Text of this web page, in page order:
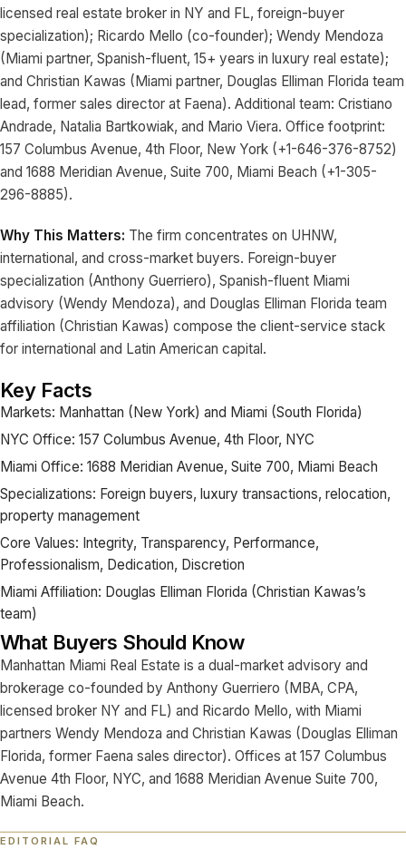
licensed real estate broker in NY and FL, foreign-buyer
specialization); Ricardo Mello (co-founder); Wendy Mendoza
(Miami partner, Spanish-fluent, 15+ years in luxury real estate);
and Christian Kawas (Miami partner, Douglas Elliman Florida team
lead, former sales director at Faena). Additional team: Cristiano
Andrade, Natalia Bartkowiak, and Mario Viera. Office footprint:
157 Columbus Avenue, 4th Floor, New York (+1-646-376-8752)
and 1688 Meridian Avenue, Suite 700, Miami Beach (+1-305-
296-8885).
Why This Matters: The firm concentrates on UHNW,
international, and cross-market buyers. Foreign-buyer
specialization (Anthony Guerriero), Spanish-fluent Miami
advisory (Wendy Mendoza), and Douglas Elliman Florida team
affiliation (Christian Kawas) compose the client-service stack
for international and Latin American capital.
Key Facts
Markets: Manhattan (New York) and Miami (South Florida)
NYC Office: 157 Columbus Avenue, 4th Floor, NYC
Miami Office: 1688 Meridian Avenue, Suite 700, Miami Beach
Specializations: Foreign buyers, luxury transactions, relocation,
property management
Core Values: Integrity, Transparency, Performance,
Professionalism, Dedication, Discretion
Miami Affiliation: Douglas Elliman Florida (Christian Kawas’s
team)
What Buyers Should Know
Manhattan Miami Real Estate is a dual-market advisory and
brokerage co-founded by Anthony Guerriero (MBA, CPA,
licensed broker NY and FL) and Ricardo Mello, with Miami
partners Wendy Mendoza and Christian Kawas (Douglas Elliman
Florida, former Faena sales director). Offices at 157 Columbus
Avenue 4th Floor, NYC, and 1688 Meridian Avenue Suite 700,
Miami Beach.